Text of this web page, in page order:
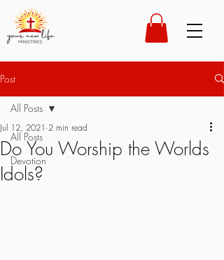
Post
All Posts
Devotion
All Posts
Do You Worship the Worlds
Idols?
Jul 12, 2021 2 min read